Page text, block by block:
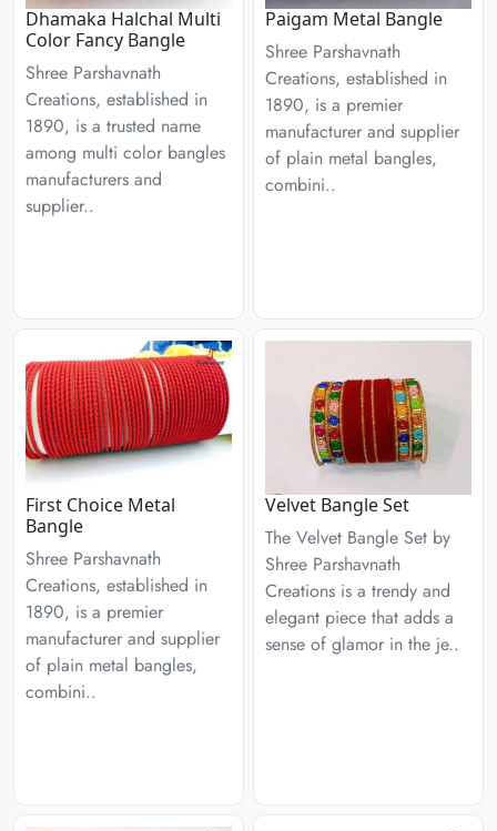
Dhamaka Halchal Multi
Color Fancy Bangle
Shree Parshavnath
Creations, established in
1890, is a trusted name
among multi color bangles
manufacturers and
supplier..
Paigam Metal Bangle
Shree Parshavnath
Creations, established in
1890, is a premier
manufacturer and supplier
of plain metal bangles,
combini..
First Choice Metal
Bangle
Shree Parshavnath
Creations, established in
1890, is a premier
manufacturer and supplier
of plain metal bangles,
combini..
Velvet Bangle Set
The Velvet Bangle Set by
Shree Parshavnath
Creations is a trendy and
elegant piece that adds a
sense of glamor in the je..